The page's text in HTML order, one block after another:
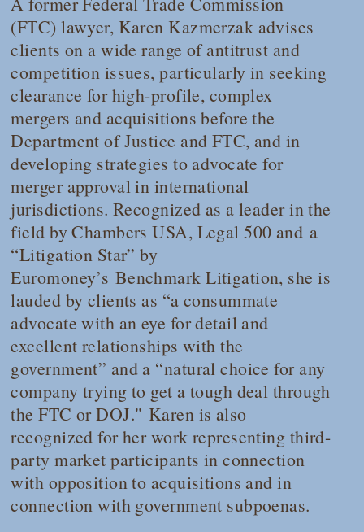
(FTC) lawyer, Karen Kazmerzak advises
clients on a wide range of antitrust and
competition issues, particularly in seeking
clearance for high-profile, complex
mergers and acquisitions before the
Department of Justice and FTC, and in
developing strategies to advocate for
merger approval in international
jurisdictions. Recognized as a leader in the
field byChambers USA, Legal 500 and a
“Litigation Star” by
Euromoney’s Benchmark Litigation, she is
lauded by clients as “a consummate
advocate with an eye for detail and
excellent relationships with the
government” and a “natural choice for any
company trying to get a tough deal through
the FTC or DOJ." Karen is also
recognized for her work representing third-
party market participants in connection
with opposition to acquisitions and in
connection with government subpoenas.